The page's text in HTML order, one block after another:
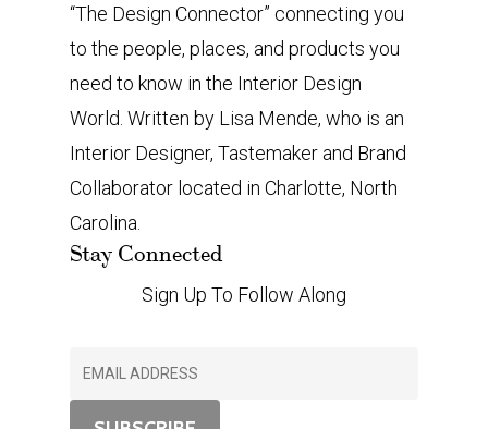
“The Design Connector” connecting you
to the people, places, and products you
need to know in the Interior Design
World. Written by Lisa Mende, who is an
Interior Designer, Tastemaker and Brand
Collaborator located in Charlotte, North
Carolina.
Stay Connected
Sign Up To Follow Along